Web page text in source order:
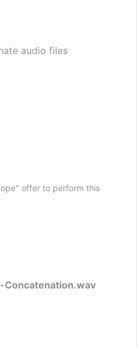
audio files
offer to perform this
Concatenation.wav